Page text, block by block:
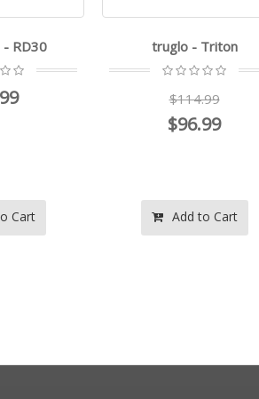
Cart
Ruger - Readydot Sight
$129.95
$96.99
Add to Cart